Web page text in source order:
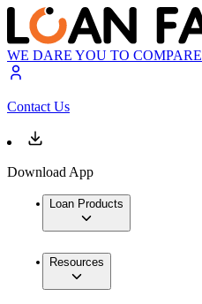
WE DARE YOU TO COMPARE
Contact Us
Download App
Loan Products
Resources